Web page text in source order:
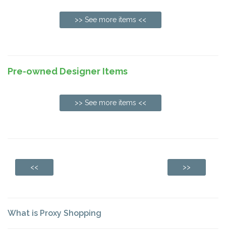
>> See more items <<
Pre-owned Designer Items
>> See more items <<
<< >>
What is Proxy Shopping